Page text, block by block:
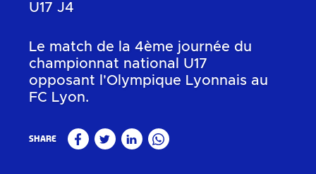
U17 J4
Share FacebookTwitterLinkedinWhatsApp
Le match de la 4ème journée du
championnat national U17
opposant l'Olympique Lyonnais au
FC Lyon.